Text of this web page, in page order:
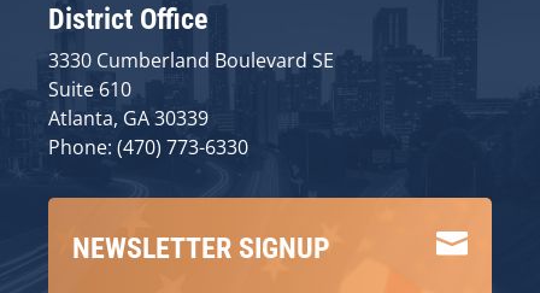
District Office
3330 Cumberland Boulevard SE
Suite 610
Atlanta, GA 30339
Phone: (470) 773-6330

NEWSLETTER SIGNUP